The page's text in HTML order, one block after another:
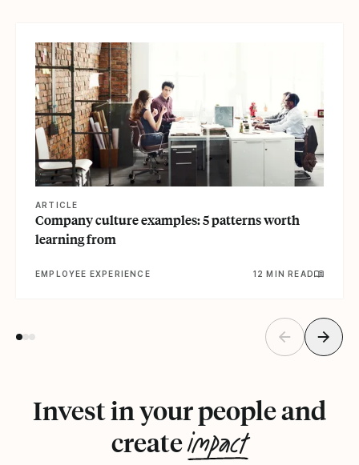
ARTICLE
Company culture examples: 5 patterns worth
learning from
EMPLOYEE EXPERIENCE 12 MIN READ
Invest in your people and
createimpact